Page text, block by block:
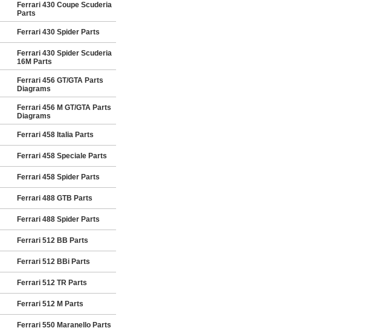
Ferrari 430 Coupe Scuderia
Parts
Ferrari 430 Spider Parts
Ferrari 430 Spider Scuderia
16M Parts
Ferrari 456 GT/GTA Parts
Diagrams
Ferrari 456 M GT/GTA Parts
Diagrams
Ferrari 458 Italia Parts
Ferrari 458 Speciale Parts
Ferrari 458 Spider Parts
Ferrari 488 GTB Parts
Ferrari 488 Spider Parts
Ferrari 512 BB Parts
Ferrari 512 BBi Parts
Ferrari 512 TR Parts
Ferrari 512 M Parts
Ferrari 550 Maranello Parts